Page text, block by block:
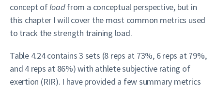
concept ofloadfrom a conceptual perspective, but in
this chapter I will cover the most common metrics used
to track the strength training load.
Table 4.24 contains 3 sets (8 reps at 73%, 6 reps at 79%,
and 4 reps at 86%) with athlete subjective rating of
exertion (RIR). I have provided a few summary metrics